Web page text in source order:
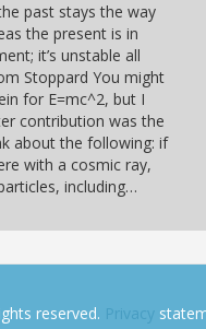
past stays the way
the present is in
it’s unstable all
Stoppard You might
for E=mc^2, but I
contribution was the
about the following: if
with a cosmic ray,
including…
reserved. Privacy